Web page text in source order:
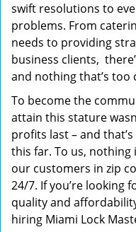
swift resolutions to
problems. From
needs to providing
business clients,
and nothing that’s too
To become the
attain this stature
profits last – and
this far. To us,
our customers in zip
24/7. If you’re looking
quality and
hiring Miami Lock